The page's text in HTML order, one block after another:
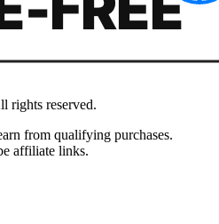
rights reserved.
from qualifying purchases.
affiliate links.